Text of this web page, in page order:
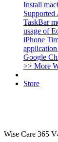
Install
TaskBar
usage of
iPhone
Google
>> More
Store
Wise Care 365